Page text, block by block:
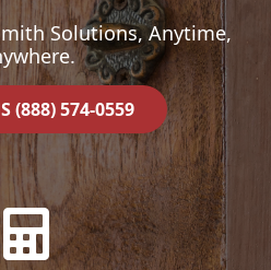
Solutions, Anytime,
(888) 574-0559